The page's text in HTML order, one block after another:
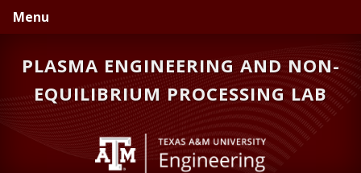
Skip
to
navigation
Skip
to
content
Skip
to
sidebar
Menu
PLASMA ENGINEERING AND NON-
EQUILIBRIUM PROCESSING LAB